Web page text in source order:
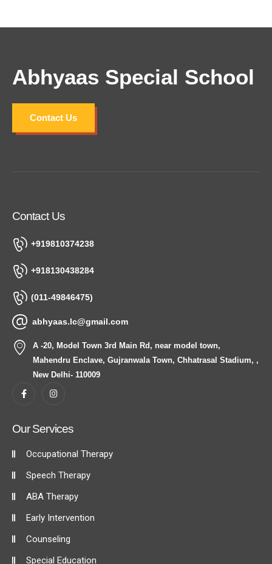
Abhyaas Special School
Contact Us
Contact Us
+919810374238
+918130438284
(011-49846475)
abhyaas.lc@gmail.com
A -20, Model Town 3rd Main Rd, near model town,
Mahendru Enclave, Gujranwala Town, Chhatrasal Stadium, ,
New Delhi- 110009
Our Services
Occupational Therapy
Speech Therapy
ABA Therapy
Early Intervention
Counseling
Special Education